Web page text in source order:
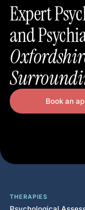
Expert
and
Book an
THERAPIES